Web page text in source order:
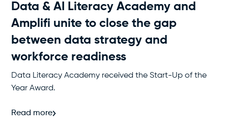
Data & AI Literacy Academy and
Amplifi unite to close the gap
between data strategy and
workforce readiness
Data Literacy Academy received the Start-Up of the
Year Award.
Read more